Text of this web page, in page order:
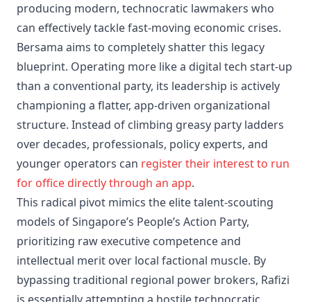
producing modern, technocratic lawmakers who
can effectively tackle fast-moving economic crises.
Bersama aims to completely shatter this legacy
blueprint. Operating more like a digital tech start-up
than a conventional party, its leadership is actively
championing a flatter, app-driven organizational
structure. Instead of climbing greasy party ladders
over decades, professionals, policy experts, and
younger operators can register their interest to run
for office directly through an app.
This radical pivot mimics the elite talent-scouting
models of Singapore’s People’s Action Party,
prioritizing raw executive competence and
intellectual merit over local factional muscle. By
bypassing traditional regional power brokers, Rafizi